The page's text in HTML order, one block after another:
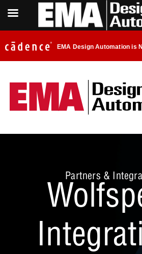
EMA Design Automation is
Partners &